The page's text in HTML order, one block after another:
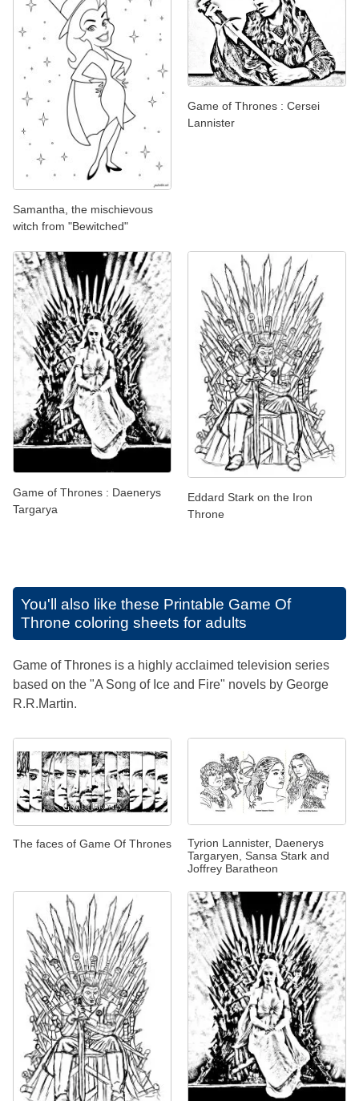
Samantha, the mischievous
witch from "Bewitched"
Game of Thrones : Cersei
Lannister
Game of Thrones : Daenerys
Targarya
Eddard Stark on the Iron
Throne
You'll also like these Printable Game Of
Throne coloring sheets for adults
Game of Thrones is a highly acclaimed television series
based on the "A Song of Ice and Fire" novels by George
R.R.Martin.
The faces of Game Of Thrones
Tyrion Lannister, Daenerys
Targaryen, Sansa Stark and
Joffrey Baratheon